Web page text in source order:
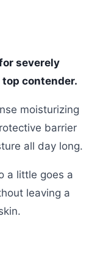
severely
contender.
moisturizing
barrier
all day long.
a little goes a
leaving a